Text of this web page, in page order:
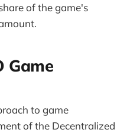
of the game's
Game
to game
of the Decentralized